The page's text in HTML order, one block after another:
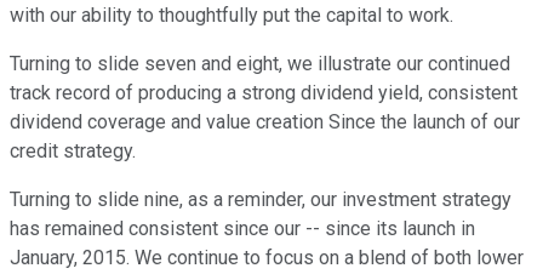
with our ability to thoughtfully put the capital to work.
Turning to slide seven and eight, we illustrate our continued
track record of producing a strong dividend yield, consistent
dividend coverage and value creation Since the launch of our
credit strategy.
Turning to slide nine, as a reminder, our investment strategy
has remained consistent since our -- since its launch in
January, 2015. We continue to focus on a blend of both lower